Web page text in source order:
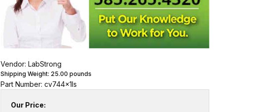
Vendor: LabStrong
Shipping Weight: 25.00 pounds
Part Number: cv744x1ls
Our Price: